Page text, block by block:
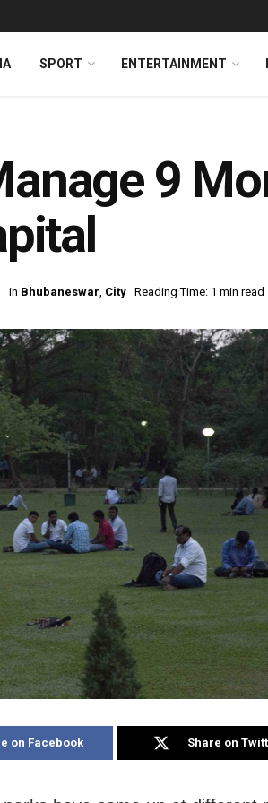
SPORT ENTERTAINMENT
9
in Bhubaneswar, City Reading Time: 1 min read
on Facebook Share on